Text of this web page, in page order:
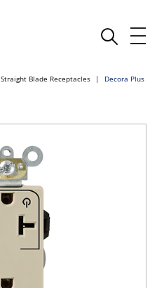
Straight Blade Receptacles Decora Plus